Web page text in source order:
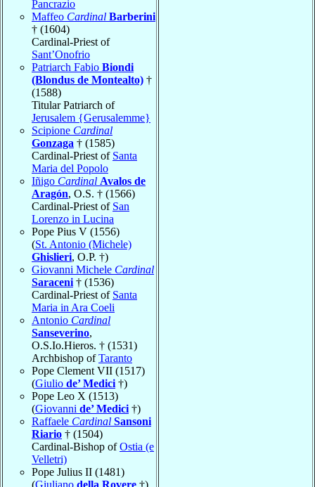
Pancrazio
Maffeo Cardinal Barberini
† (1604)
Cardinal-Priest of
Sant’Onofrio
Patriarch Fabio Biondi
(Blondus de Montealto) †
(1588)
Titular Patriarch of
Jerusalem {Gerusalemme}
Scipione Cardinal
Gonzaga † (1585)
Cardinal-Priest of Santa
Maria del Popolo
Iñigo Cardinal Avalos de
Aragón, O.S. † (1566)
Cardinal-Priest of San
Lorenzo in Lucina
Pope Pius V (1556)
(St. Antonio (Michele)
Ghislieri, O.P. †)
Giovanni Michele Cardinal
Saraceni † (1536)
Cardinal-Priest of Santa
Maria in Ara Coeli
Antonio Cardinal
Sanseverino,
O.S.Io.Hieros. † (1531)
Archbishop ofTaranto
Pope Clement VII (1517)
(Giulio de’ Medici †)
Pope Leo X (1513)
(Giovanni de’ Medici †)
Raffaele Cardinal Sansoni
Riario † (1504)
Cardinal-Bishop ofOstia (e
Velletri)
Pope Julius II (1481)
(Giuliano della Rovere †)